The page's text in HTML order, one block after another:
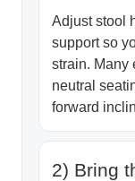
Adjust stool
support so
strain. Many
neutral
forward
2) Bring